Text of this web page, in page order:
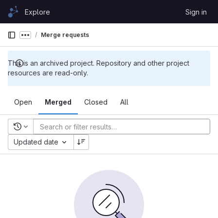
Skip to content
GitLabExplore Sign in
This is an archived project. Repository and other project
resources are read-only.
Show more breadcrumbs
Merge requests
Open Merged Closed All
Recent searches
Updated date